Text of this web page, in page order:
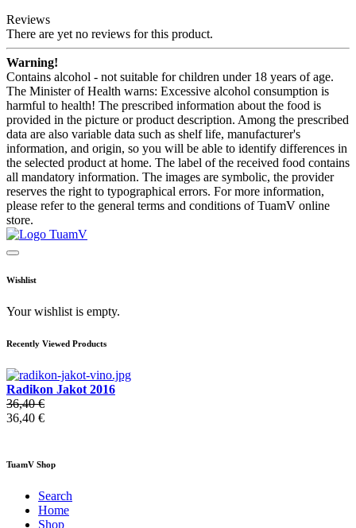
Reviews
There are yet no reviews for this product.
Warning!
Contains alcohol - not suitable for children under 18 years of age.
The Minister of Health warns: Excessive alcohol consumption is
harmful to health! The prescribed information about the food is
provided in the picture or product description. Among the prescribed
data are also variable data such as shelf life, manufacturer's
information, and origin, so you will be able to identify differences in
the selected product at home. The label of the received food contains
all mandatory information. The images are symbolic, the provider
reserves the right to typographical errors. For more information,
please refer to the general terms and conditions of TuamV online
store.
Wishlist
Your wishlist is empty.
Recently Viewed Products
Radikon Jakot 2016
36,40 €
36,40 €
TuamV Shop
Search
Home
Shop